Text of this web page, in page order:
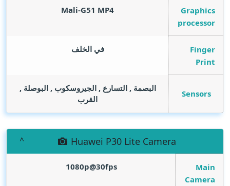
Graphics
processor
Mali-G51 MP4
Finger
Print
في الخلف
Sensors
البصمة , التسارع , الجيروسكوب , البوصلة ,
القرب
Huawei P30 Lite Camera
Main
Camera
1080p@30fps